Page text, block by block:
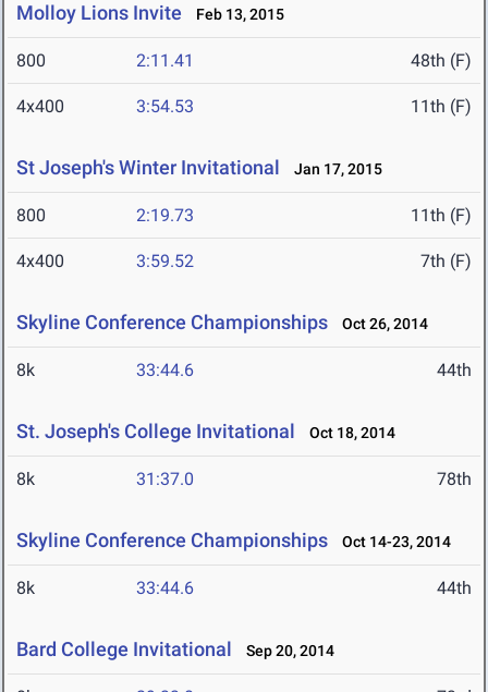
Molloy Lions Invite Feb 13, 2015
800 2:11.41 48th (F)
4x400 3:54.53 11th (F)
St Joseph's Winter Invitational Jan 17, 2015
800 2:19.73 11th (F)
4x400 3:59.52 7th (F)
Skyline Conference Championships Oct 26, 2014
8k 33:44.6 44th
St. Joseph's College Invitational Oct 18, 2014
8k 31:37.0 78th
Skyline Conference Championships Oct 14-23, 2014
8k 33:44.6 44th
Bard College Invitational Sep 20, 2014